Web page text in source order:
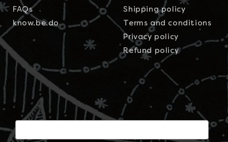
FAQs
know.be.do
Shipping policy
Terms and conditions
Privacy policy
Refund policy